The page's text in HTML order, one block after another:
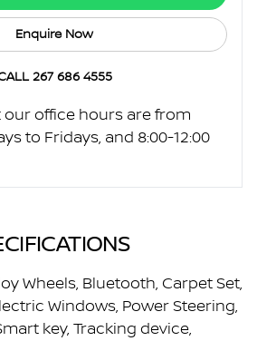
Wheels, Bluetooth, Carpet Set,
Windows, Power Steering,
key, Tracking device,
Enquire Now
267 686 4555
our office hours are from
to Fridays, and 8:00-12:00